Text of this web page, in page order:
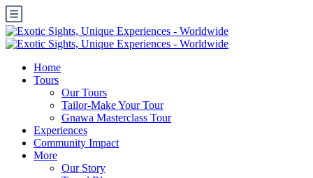
Home
Tours
Our Tours
Tailor-Make Your Tour
Gnawa Masterclass Tour
Experiences
Community Impact
More
Our Story